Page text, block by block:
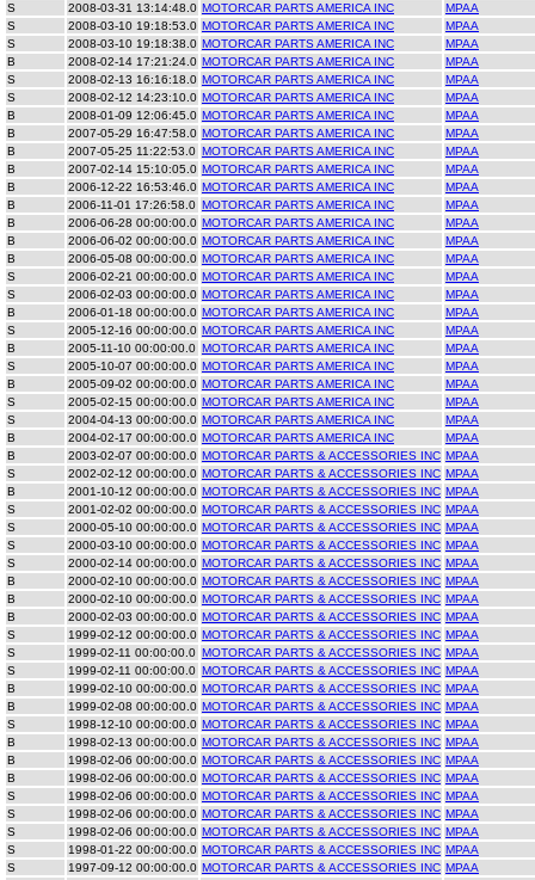
S
2008-03-31 13:14:48.0 MOTORCAR PARTS AMERICA INC
MPAA
S
2008-03-10 19:18:53.0 MOTORCAR PARTS AMERICA INC
MPAA
S
2008-03-10 19:18:38.0 MOTORCAR PARTS AMERICA INC
MPAA
B
2008-02-14 17:21:24.0 MOTORCAR PARTS AMERICA INC
MPAA
S
2008-02-13 16:16:18.0 MOTORCAR PARTS AMERICA INC
MPAA
S
2008-02-12 14:23:10.0 MOTORCAR PARTS AMERICA INC
MPAA
B
2008-01-09 12:06:45.0 MOTORCAR PARTS AMERICA INC
MPAA
B
2007-05-29 16:47:58.0 MOTORCAR PARTS AMERICA INC
MPAA
B
2007-05-25 11:22:53.0 MOTORCAR PARTS AMERICA INC
MPAA
B
2007-02-14 15:10:05.0 MOTORCAR PARTS AMERICA INC
MPAA
B
2006-12-22 16:53:46.0 MOTORCAR PARTS AMERICA INC
MPAA
B
2006-11-01 17:26:58.0 MOTORCAR PARTS AMERICA INC
MPAA
B
2006-06-28 00:00:00.0 MOTORCAR PARTS AMERICA INC
MPAA
B
2006-06-02 00:00:00.0 MOTORCAR PARTS AMERICA INC
MPAA
B
2006-05-08 00:00:00.0 MOTORCAR PARTS AMERICA INC
MPAA
S
2006-02-21 00:00:00.0 MOTORCAR PARTS AMERICA INC
MPAA
S
2006-02-03 00:00:00.0 MOTORCAR PARTS AMERICA INC
MPAA
B
2006-01-18 00:00:00.0 MOTORCAR PARTS AMERICA INC
MPAA
S
2005-12-16 00:00:00.0 MOTORCAR PARTS AMERICA INC
MPAA
B
2005-11-10 00:00:00.0 MOTORCAR PARTS AMERICA INC
MPAA
S
2005-10-07 00:00:00.0 MOTORCAR PARTS AMERICA INC
MPAA
B
2005-09-02 00:00:00.0 MOTORCAR PARTS AMERICA INC
MPAA
S
2005-02-15 00:00:00.0 MOTORCAR PARTS AMERICA INC
MPAA
S
2004-04-13 00:00:00.0 MOTORCAR PARTS AMERICA INC
MPAA
B
2004-02-17 00:00:00.0 MOTORCAR PARTS AMERICA INC
MPAA
B
2003-02-07 00:00:00.0 MOTORCAR PARTS & ACCESSORIES INC MPAA
S
2002-02-12 00:00:00.0 MOTORCAR PARTS & ACCESSORIES INC MPAA
B
2001-10-12 00:00:00.0 MOTORCAR PARTS & ACCESSORIES INC MPAA
S
2001-02-02 00:00:00.0 MOTORCAR PARTS & ACCESSORIES INC MPAA
S
2000-05-10 00:00:00.0 MOTORCAR PARTS & ACCESSORIES INC MPAA
S
2000-03-10 00:00:00.0 MOTORCAR PARTS & ACCESSORIES INC MPAA
S
2000-02-14 00:00:00.0 MOTORCAR PARTS & ACCESSORIES INC MPAA
B
2000-02-10 00:00:00.0 MOTORCAR PARTS & ACCESSORIES INC MPAA
B
2000-02-10 00:00:00.0 MOTORCAR PARTS & ACCESSORIES INC MPAA
B
2000-02-03 00:00:00.0 MOTORCAR PARTS & ACCESSORIES INC MPAA
S
1999-02-12 00:00:00.0 MOTORCAR PARTS & ACCESSORIES INC MPAA
S
1999-02-11 00:00:00.0 MOTORCAR PARTS & ACCESSORIES INC MPAA
S
1999-02-11 00:00:00.0 MOTORCAR PARTS & ACCESSORIES INC MPAA
B
1999-02-10 00:00:00.0 MOTORCAR PARTS & ACCESSORIES INC MPAA
B
1999-02-08 00:00:00.0 MOTORCAR PARTS & ACCESSORIES INC MPAA
S
1998-12-10 00:00:00.0 MOTORCAR PARTS & ACCESSORIES INC MPAA
B
1998-02-13 00:00:00.0 MOTORCAR PARTS & ACCESSORIES INC MPAA
B
1998-02-06 00:00:00.0 MOTORCAR PARTS & ACCESSORIES INC MPAA
B
1998-02-06 00:00:00.0 MOTORCAR PARTS & ACCESSORIES INC MPAA
S
1998-02-06 00:00:00.0 MOTORCAR PARTS & ACCESSORIES INC MPAA
S
1998-02-06 00:00:00.0 MOTORCAR PARTS & ACCESSORIES INC MPAA
S
1998-02-06 00:00:00.0 MOTORCAR PARTS & ACCESSORIES INC MPAA
S
1998-01-22 00:00:00.0 MOTORCAR PARTS & ACCESSORIES INC MPAA
S
1997-09-12 00:00:00.0 MOTORCAR PARTS & ACCESSORIES INC MPAA